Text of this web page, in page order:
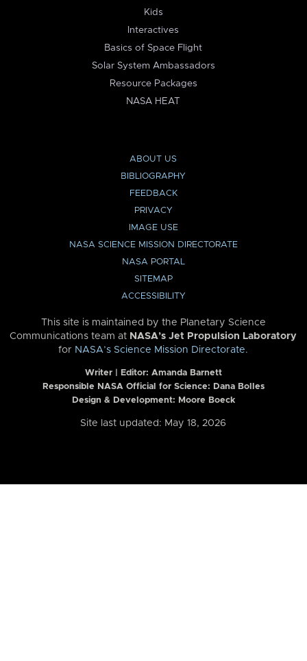
Kids
Interactives
Basics of Space Flight
Solar System Ambassadors
Resource Packages
NASA HEAT
ABOUT US
BIBLIOGRAPHY
FEEDBACK
PRIVACY
IMAGE USE
NASA SCIENCE MISSION DIRECTORATE
NASA PORTAL
SITEMAP
ACCESSIBILITY
This site is maintained by the Planetary Science
Communications team at NASA’s Jet Propulsion Laboratory
for NASA’s Science Mission Directorate.
Writer | Editor: Amanda Barnett
Responsible NASA Official for Science: Dana Bolles
Design & Development: Moore Boeck
Site last updated: May 18, 2026